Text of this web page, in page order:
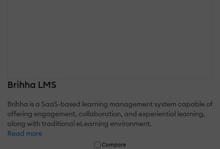
Brihha LMS
Brihha is a SaaS-based learning management system capable of
offering engagement, collaboration, and experiential learning,
along with traditional eLearning environment.
Read more
Compare